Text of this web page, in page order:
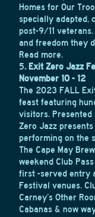
Homes for Our
specially adapted,
post-9/11
and freedom they
Read more.
5. Exit Zero Jazz
November 10 - 12
The 2023 FALL
feast featuring
visitors. Presented
Zero Jazz
performing on the
The Cape May
weekend Club
first -served entry
Festival venues.
Carney’s Other
Cabanas & now